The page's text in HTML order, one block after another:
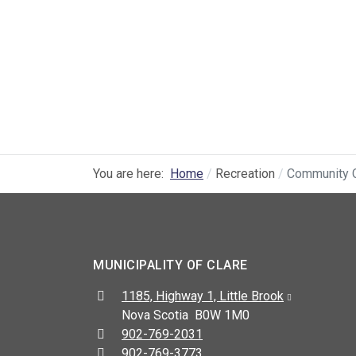
You are here: Home Recreation Community
MUNICIPALITY OF CLARE
Address:
1185, Highway 1, Little Brook
Nova Scotia B0W 1M0
Telephone:
902-769-2031
Fax: